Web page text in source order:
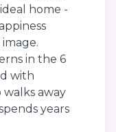
home -
in the 6
with
away
years